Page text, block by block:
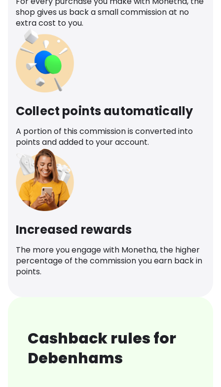
shop gives us back a small commission at no
extra cost to you.
Collect points automatically
A portion of this commission is converted into
points and added to your account.
Increased rewards
The more you engage with Monetha, the higher
percentage of the commission you earn back in
points.
Cashback rules for
Debenhams